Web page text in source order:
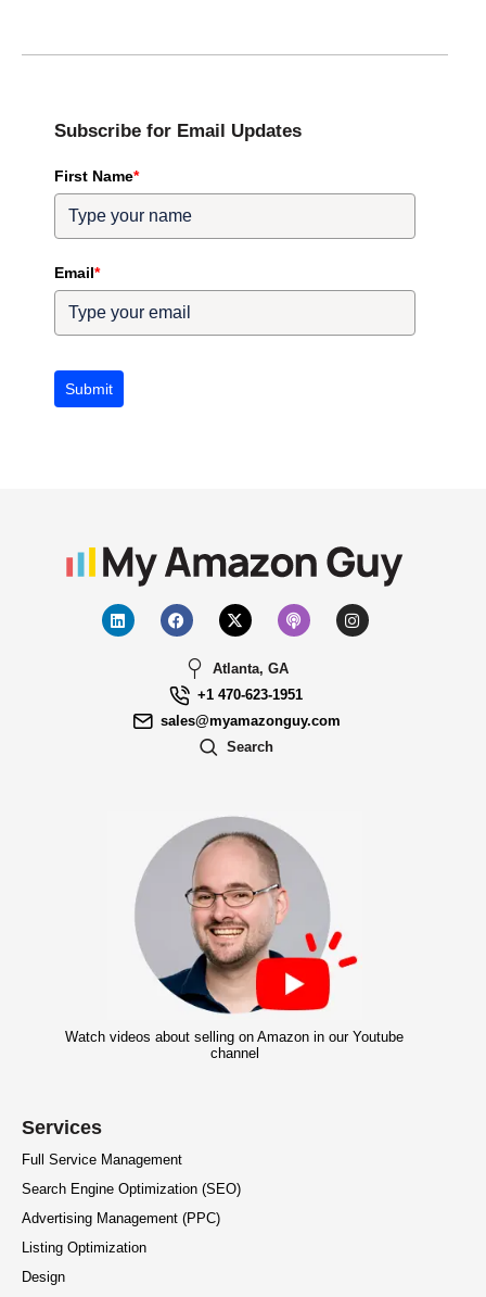
Subscribe for Email Updates
First Name*
Email*
Submit
Atlanta, GA
+1 470-623-1951
sales@myamazonguy.com
Search
Watch videos about selling on Amazon in our Youtube
channel
Services
Full Service Management
Search Engine Optimization (SEO)
Advertising Management (PPC)
Listing Optimization
Design